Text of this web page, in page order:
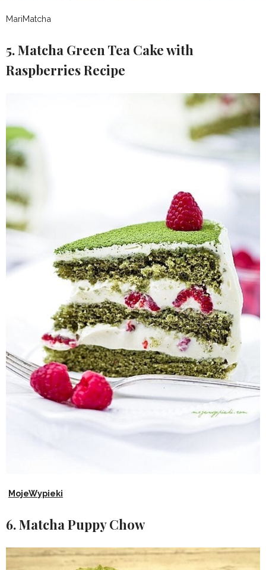
MariMatcha
5. Matcha Green Tea Cake with
Raspberries Recipe
MojeWypieki
6. Matcha Puppy Chow